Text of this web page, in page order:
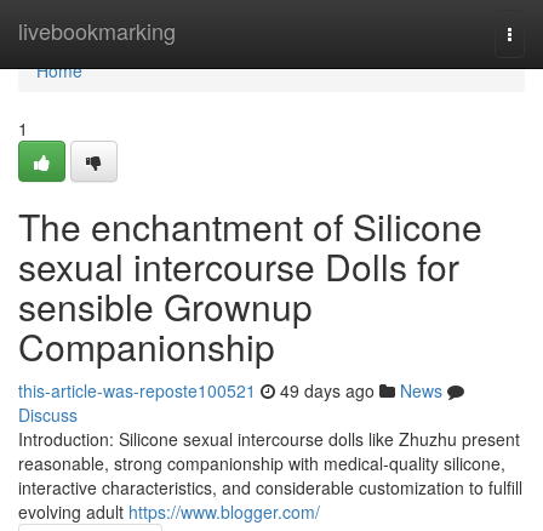
livebookmarking
Home
Home
1
The enchantment of Silicone
sexual intercourse Dolls for
sensible Grownup
Companionship
this-article-was-reposte100521 49 days ago
News
Discuss
Introduction: Silicone sexual intercourse dolls like Zhuzhu present
reasonable, strong companionship with medical-quality silicone,
interactive characteristics, and considerable customization to fulfill
evolving adult https://www.blogger.com/